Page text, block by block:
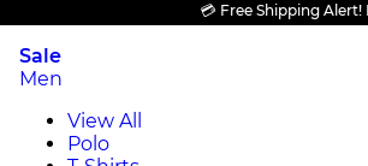
💳 Free Shipping Alert!
Sale
Men
View All
Polo